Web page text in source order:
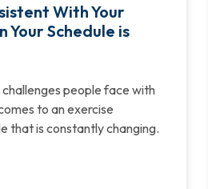
With Your
Your Schedule is
people face with
to an exercise
that is constantly changing.